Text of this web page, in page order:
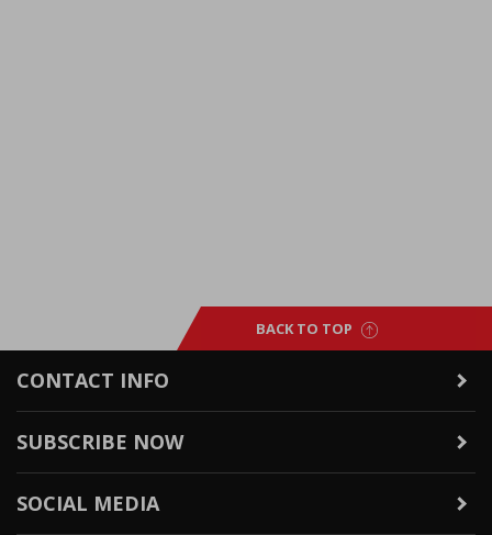
BACK TO TOP
CONTACT INFO
SUBSCRIBE NOW
SOCIAL MEDIA